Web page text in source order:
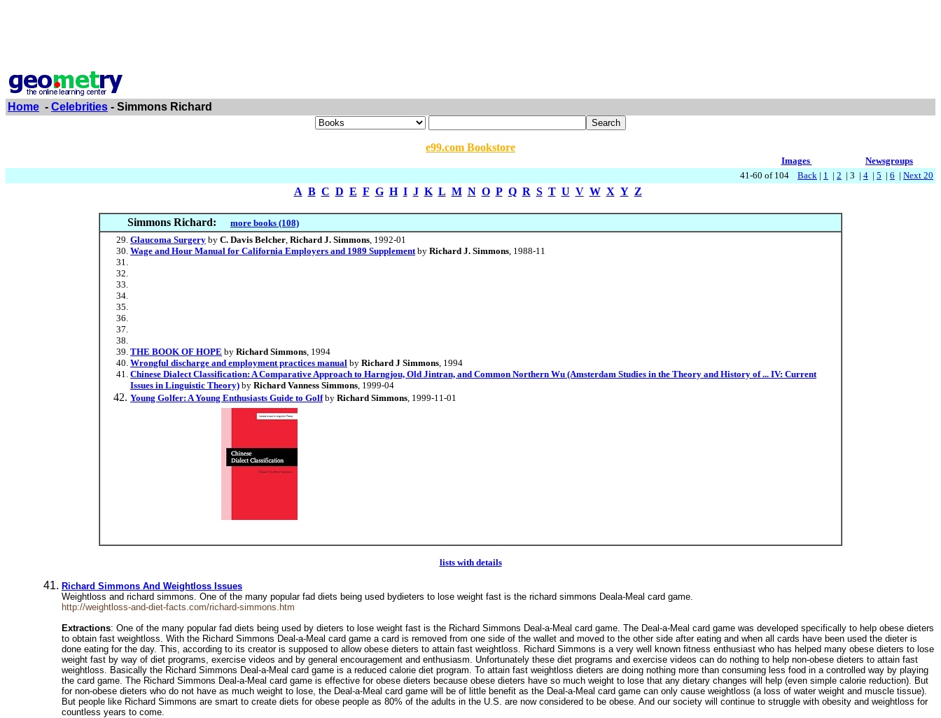
Home - Celebrities - Simmons Richard
e99.com Bookstore
Images
Newsgroups
41-60 of 104 Back | 1 | 2 | 3 | 4 | 5 | 6 | Next 20
A B C D E F G H I J K L M N O P Q R S T U V W X Y Z
Simmons Richard:
more books (108)
Glaucoma Surgery by C. Davis Belcher, Richard J. Simmons, 1992-01
Wage and Hour Manual for California Employers and 1989 Supplementby Richard J. Simmons, 1988-11
THE BOOK OF HOPE by Richard Simmons, 1994
Wrongful discharge and employment practices manual by Richard J Simmons, 1994
Chinese Dialect Classification: A Comparative Approach to Harngjou, Old Jintran, and Common Northern Wu (Amsterdam Studies in the Theory and History of ... IV: Current
Issues in Linguistic Theory) by Richard Vanness Simmons, 1999-04
Young Golfer: A Young Enthusiasts Guide to Golfby Richard Simmons, 1999-11-01
lists with details
Richard Simmons And Weightloss Issues
Weightloss and richard simmons. One of the many popular fad diets being used bydieters to lose weight fast is the richard simmons Deala-Meal card game.
http://weightloss-and-diet-facts.com/richard-simmons.htm
Extractions: One of the many popular fad diets being used by dieters to lose weight fast is the Richard Simmons Deal-a-Meal card game. The Deal-a-Meal card game was developed specifically to help obese dieters
to obtain fast weightloss. With the Richard Simmons Deal-a-Meal card game a card is removed from one side of the wallet and moved to the other side after eating and when all cards have been used the dieter is
done eating for the day. This, according to its creator is supposed to allow obese dieters to attain fast weightloss. Richard Simmons is a very well known fitness enthusiast who has helped many obese dieters to lose
weight fast by way of diet programs, exercise videos and by general encouragement and enthusiasm. Unfortunately these diet programs and exercise videos can do nothing to help non-obese dieters to attain fast
weightloss. Basically the Richard Simmons Deal-a-Meal card game is a reduced calorie diet program. To attain fast weightloss dieters are doing nothing more than consuming less food in a controlled way by playing
the card game. The Richard Simmons Deal-a-Meal card game is effective for obese dieters because obese dieters have so much weight to lose that any dietary changes will help (even simple calorie reduction). But
for non-obese dieters who do not have as much weight to lose, the Deal-a-Meal card game will be of little benefit as the Deal-a-Meal card game can only cause weightloss (a loss of water weight and muscle tissue).
But people like Richard Simmons are smart to create diets for obese people as 80% of the adults in the U.S. are now considered to be obese. And our society will continue to struggle with obesity and weightloss for
countless years to come.